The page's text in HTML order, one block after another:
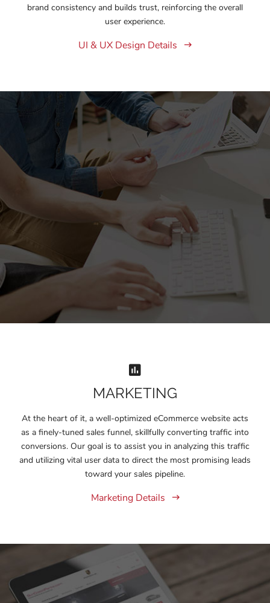
brand consistency and builds trust, reinforcing the overall
user experience.
UI & UX Design Details
MARKETING
At the heart of it, a well-optimized eCommerce website acts
as a finely-tuned sales funnel, skillfully converting traffic into
conversions. Our goal is to assist you in analyzing this traffic
and utilizing vital user data to direct the most promising leads
toward your sales pipeline.
Marketing Details